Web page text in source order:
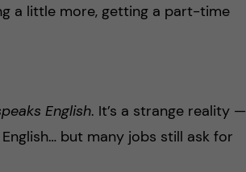
a little more, getting a part-time
English. It’s a strange reality —
but many jobs still ask for